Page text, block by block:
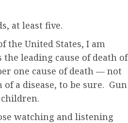
at least five.
the United States, I am
leading cause of death of
one cause of death — not
a disease, to be sure. Gun
watching and listening